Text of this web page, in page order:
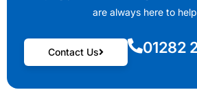
are always here to
Contact Us 01282